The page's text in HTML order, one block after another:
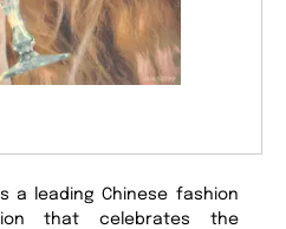
a leading Chinese fashion
that celebrates the